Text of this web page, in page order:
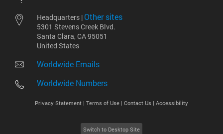
Headquarters | Other sites
5301 Stevens Creek Blvd.
Santa Clara, CA 95051
United States
Worldwide Emails
Worldwide Numbers
Privacy Statement | Terms of Use | Contact Us | Accessibility
Switch to Desktop Site